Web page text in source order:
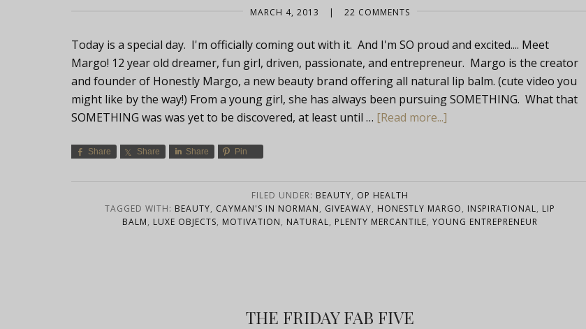
MARCH 4, 2013 | 22 COMMENTS
Today is a special day. I'm officially coming out with it. And I'm SO proud and excited.... Meet
Margo! 12 year old dreamer, fun girl, driven, passionate, and entrepreneur. Margo is the creator
and founder of Honestly Margo, a new beauty brand offering all natural lip balm. (cute video you
might like by the way!) From a young girl, she has always been pursuing SOMETHING. What that
SOMETHING was was yet to be discovered, at least until … [Read more...]
Share Share Share Pin
FILED UNDER: BEAUTY, OP HEALTH
TAGGED WITH: BEAUTY, CAYMAN'S IN NORMAN, GIVEAWAY, HONESTLY MARGO, INSPIRATIONAL, LIP
BALM, LUXE OBJECTS, MOTIVATION, NATURAL, PLENTY MERCANTILE, YOUNG ENTREPRENEUR
THE FRIDAY FAB FIVE